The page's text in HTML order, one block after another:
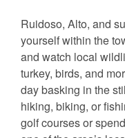
Ruidoso, Alto, and
yourself within the
and watch local
turkey, birds, and
day basking in the
hiking, biking, or
golf courses or